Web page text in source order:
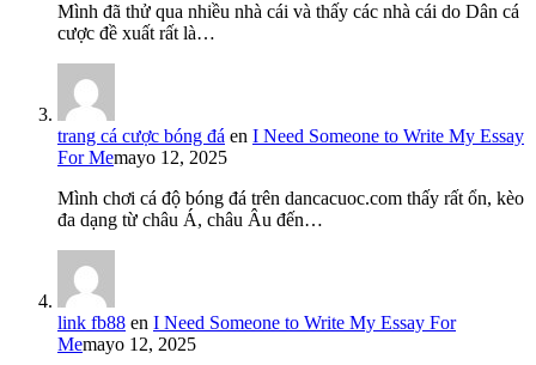
Mình đã thử qua nhiều nhà cái và thấy các nhà cái do Dân cá
cược đề xuất rất là…
trang cá cược bóng đá en I Need Someone to Write My Essay
For Memayo 12, 2025
Mình chơi cá độ bóng đá trên dancacuoc.com thấy rất ổn, kèo
đa dạng từ châu Á, châu Âu đến…
link fb88 en I Need Someone to Write My Essay For
Memayo 12, 2025